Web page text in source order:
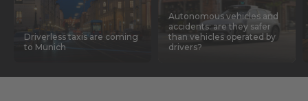
Driverless taxis are coming
to Munich
Autonomous vehicles and
accidents: are they safer
than vehicles operated by
drivers?